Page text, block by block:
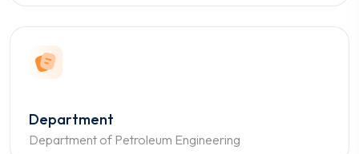
Department
Department of Petroleum Engineering